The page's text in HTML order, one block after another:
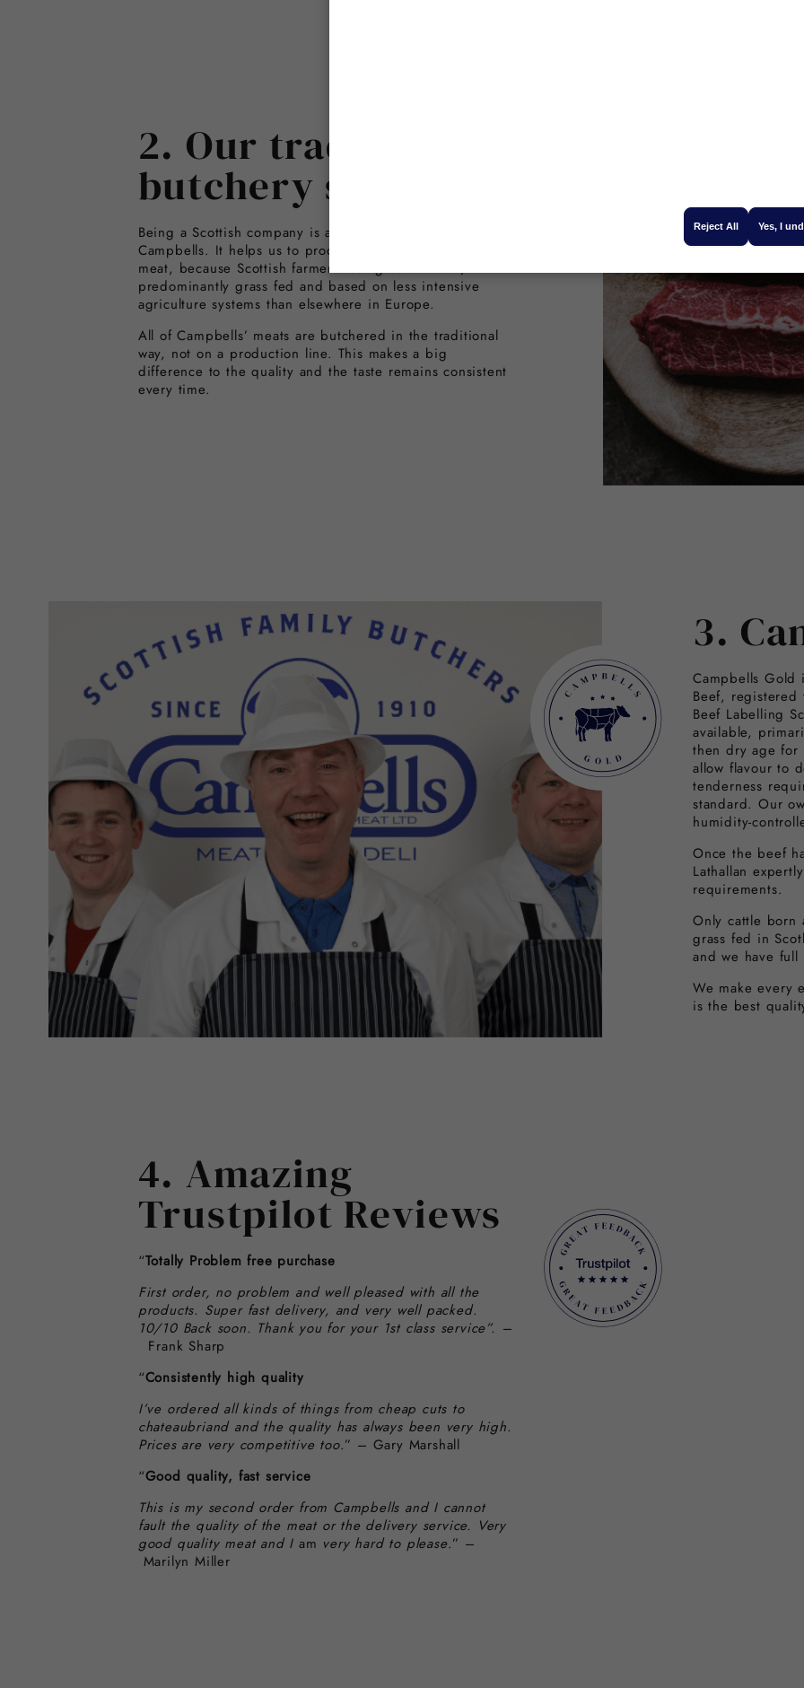
2. Our traditional
butchery skill
Being a Scottish company is a great advantage to
Campbells. It helps us to produce the highest quality
meat, because Scottish farmers rear great animals,
predominantly grass fed and based on less intensive
agriculture systems than elsewhere in Europe.
All of Campbells’ meats are butchered in the traditional
way, not on a production line. This makes a big
difference to the quality and the taste remains consistent
every time.
3.
Campbells Gold
Beef, registered
Beef Labelling
available,
then dry age for
allow flavour to
tenderness
standard. Our
humidity-
Once the beef
Lathallan
requirements.
Only cattle born
grass fed in
and we have
We make every
is the best
4. Amazing
Trustpilot Reviews
“Totally Problem free purchase
First order, no problem and well pleased with all the
products. Super fast delivery, and very well packed.
10/10 Back soon. Thank you for your 1st class service”. –
Frank Sharp
“Consistently high quality
I’ve ordered all kinds of things from cheap cuts to
chateaubriand and the quality has always been very high.
Prices are very competitive too.” – Gary Marshall
“Good quality, fast service
This is my second order from Campbells and I cannot
fault the quality of the meat or the delivery service. Very
good quality meat and I am very hard to please.” –
Marilyn Miller
Yes, I
Reject All